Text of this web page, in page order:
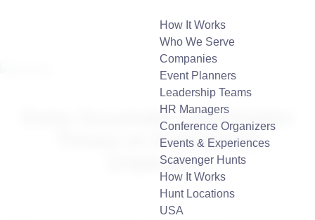
How It Works
Who We Serve
Companies
Event Planners
Leadership Teams
HR Managers
Conference Organizers
Events & Experiences
Scavenger Hunts
How It Works
Hunt Locations
USA
Every Successful Organization
Thrives on Enthusiastic
Employees